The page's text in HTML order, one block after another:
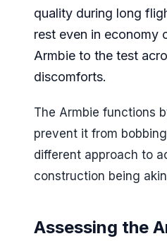
quality during long
rest even in economy
Armbie to the test
discomforts.
The Armbie functions
prevent it from
different approach to
construction being
Assessing the